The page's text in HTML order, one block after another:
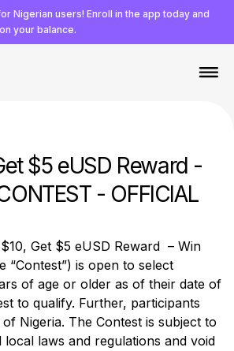
Nigerian users! Enroll in the app today and
your balance.
$5 eUSD Reward -
- OFFICIAL
Get $5 eUSD Reward – Win
“Contest”) is open to select
of age or older as of their date of
to qualify. Further, participants
Nigeria. The Contest is subject to
local laws and regulations and void